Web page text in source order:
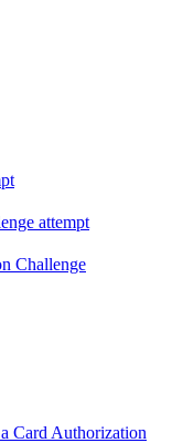
attempt
Challenge
Card Authorization